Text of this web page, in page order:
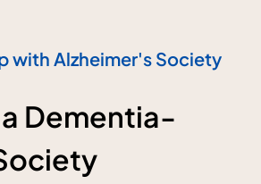
with Alzheimer's Society
Dementia-